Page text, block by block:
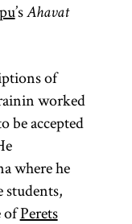
’s Ahavat
of
worked
be accepted
where he
students,
ofPerets